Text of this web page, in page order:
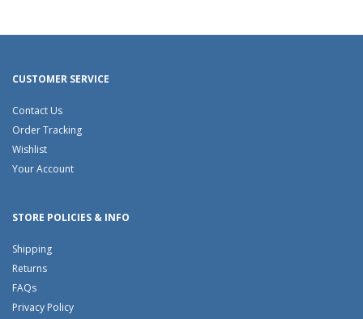
CUSTOMER SERVICE
Contact Us
Order Tracking
Wishlist
Your Account
STORE POLICIES & INFO
Shipping
Returns
FAQs
Privacy Policy